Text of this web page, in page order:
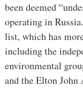
been deemed
operating in
list, which has
including the
environmental
and the Elton